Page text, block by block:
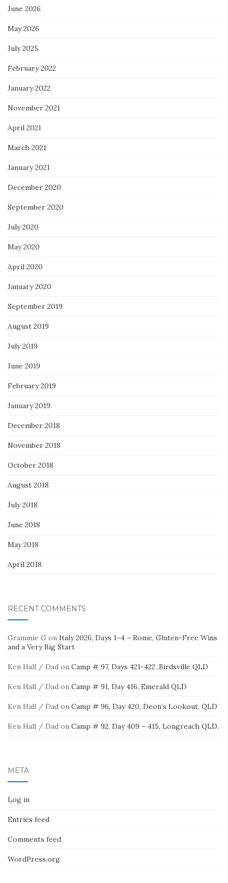
June 2026
May 2026
July 2025
February 2022
January 2022
November 2021
April 2021
March 2021
January 2021
December 2020
September 2020
July 2020
May 2020
April 2020
January 2020
September 2019
August 2019
July 2019
June 2019
February 2019
January 2019
December 2018
November 2018
October 2018
August 2018
July 2018
June 2018
May 2018
April 2018
RECENT COMMENTS
Grammie G on Italy 2026, Days 1–4 – Rome, Gluten-Free Wins
and a Very Big Start
Ken Hall / Dad on Camp # 97, Days 421-422 ,Birdsville QLD
Ken Hall / Dad on Camp # 91, Day 416, Emerald QLD
Ken Hall / Dad on Camp # 96, Day 420, Deon’s Lookout, QLD
Ken Hall / Dad on Camp # 92, Day 409 – 415, Longreach QLD.
META
Log in
Entries feed
Comments feed
WordPress.org